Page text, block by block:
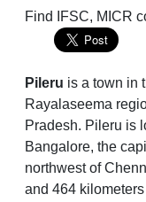
Find IFSC, MICR
Pileru is a town in
Rayalaseema
Pradesh. Pileru is
Bangalore, the
northwest of
and 464